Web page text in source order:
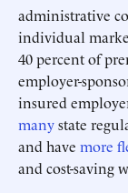
administrative
individual
40 percent of
employer-
insured
manystate
and have more
and cost-saving